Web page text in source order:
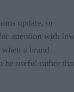
update, or
attention with
a brand
be useful rather